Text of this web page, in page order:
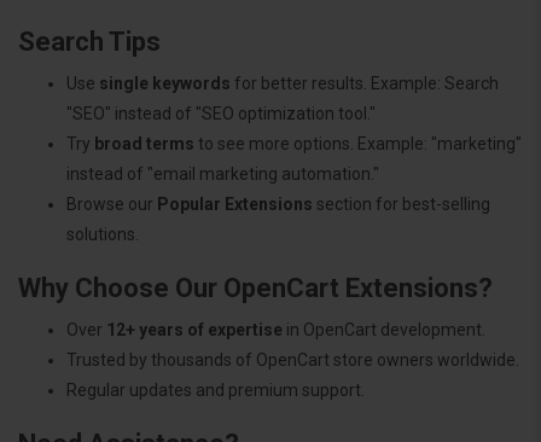
Search Tips
Use single keywords for better results. Example: Search
"SEO" instead of "SEO optimization tool."
Try broad terms to see more options. Example: "marketing"
instead of "email marketing automation."
Browse our Popular Extensions section for best-selling
solutions.
Why Choose Our OpenCart Extensions?
Over 12+ years of expertise in OpenCart development.
Trusted by thousands of OpenCart store owners worldwide.
Regular updates and premium support.